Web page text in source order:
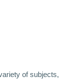
of subjects,